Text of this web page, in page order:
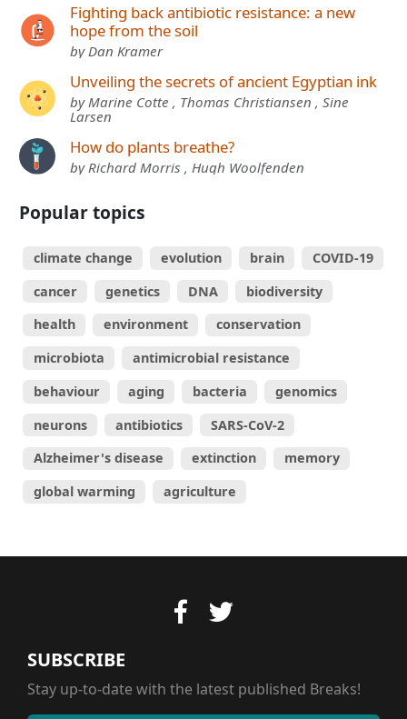
Fighting back antibiotic resistance: a new
hope from the soil
by Dan Kramer
Unveiling the secrets of ancient Egyptian ink
by Marine Cotte , Thomas Christiansen , Sine
Larsen
How do plants breathe?
by Richard Morris , Hugh Woolfenden
Popular topics
climate change evolution brain
COVID-19
cancer
genetics DNA
biodiversity
health
environment
conservation
microbiota
antimicrobial resistance
behaviour
aging bacteria
genomics
neurons
antibiotics
SARS-CoV-2
Alzheimer's disease
extinction
memory
global warming
agriculture
SUBSCRIBE
Stay up-to-date with the latest published Breaks!